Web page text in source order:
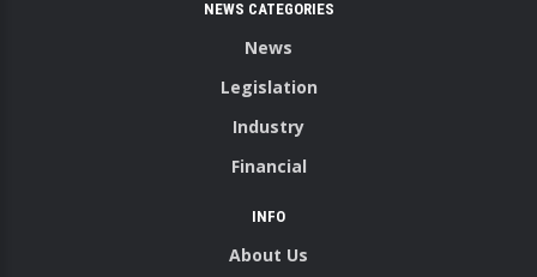
NEWS CATEGORIES
News
Legislation
Industry
Financial
INFO
About Us